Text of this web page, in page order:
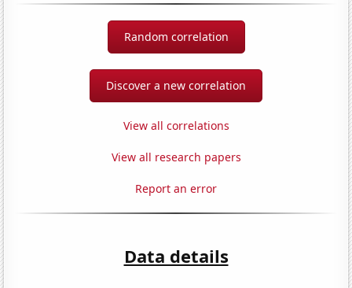
Random correlation
Discover a new correlation
View all correlations
View all research papers
Report an error
Data details